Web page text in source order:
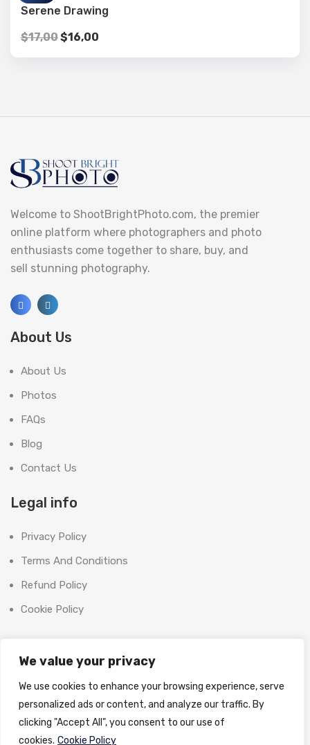
We value your privacy
We use cookies to enhance your browsing experience, serve
personalized ads or content, and analyze our traffic. By
clicking "Accept All", you consent to our use of
cookies. Cookie Policy
Serene Drawing
$17,00$16,00
Welcome to ShootBrightPhoto.com, the premier
online platform where photographers and photo
enthusiasts come together to share, buy, and
sell stunning photography.
About Us
About Us
Photos
FAQs
Blog
Contact Us
Legal info
Privacy Policy
Terms And Conditions
Refund Policy
Cookie Policy
SHOOT BRIGHT MARKETING MANAGEMENT L.L.C
The Exchange Tower, G06-19, Business Bay,
Dubai, UAE